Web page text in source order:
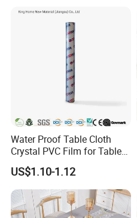
Water Proof Table Cloth
Crystal PVC Film for Table
Cover
US$1.10-1.12